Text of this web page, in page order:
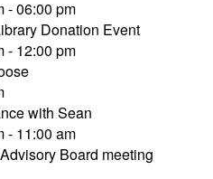
- 06:00 pm
Donation Event
- 12:00 pm
with Sean
- 11:00 am
Board meeting